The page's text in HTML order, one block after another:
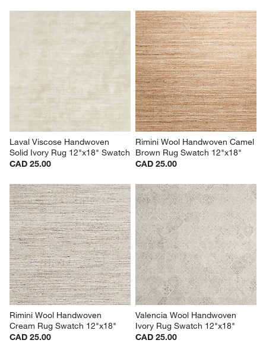
Laval Viscose Handwoven
Solid Ivory Rug 12"x18" Swatch
CAD 25.00
Rimini Wool Handwoven Camel
Brown Rug Swatch 12"x18"
CAD 25.00
Rimini Wool Handwoven
Cream Rug Swatch 12"x18"
CAD 25.00
Valencia Wool Handwoven
Ivory Rug Swatch 12"x18"
CAD 25.00